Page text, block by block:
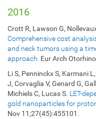
2016
Crott R, Lawson G,
Comprehensive cost
and neck tumors using a
approach. Eur Arch
Li S, Penninckx S, Karmani
J, Corvaglia V, Genard G,
Michiels C, Lucas S. LET-
gold nanoparticles for
Nov 11;27(45):455101.